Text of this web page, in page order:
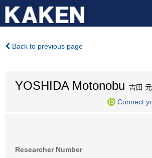
Back to previous page
YOSHIDA Motonobu 吉田
Connect
Researcher Number